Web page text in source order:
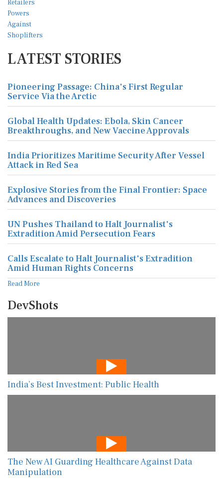
LATEST STORIES
Pioneering Passage: China's First Regular
Service Via the Arctic
Global Health Updates: Ebola, Skin Cancer
Breakthroughs, and New Vaccine Approvals
India Prioritizes Maritime Security After Vessel
Attack in Red Sea
Explosive Stories from the Final Frontier: Space
Advances and Discoveries
UN Pushes Thailand to Halt Journalist's
Extradition Amid Persecution Fears
Calls Escalate to Halt Journalist's Extradition
Amid Human Rights Concerns
Read More
DevShots
India’s Best Investment: Public Health
The New AI Guarding Healthcare Against Data
Manipulation